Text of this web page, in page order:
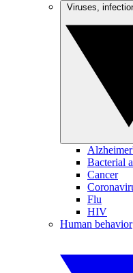
Bacterial
Cancer
Flu
HIV
Human behavior